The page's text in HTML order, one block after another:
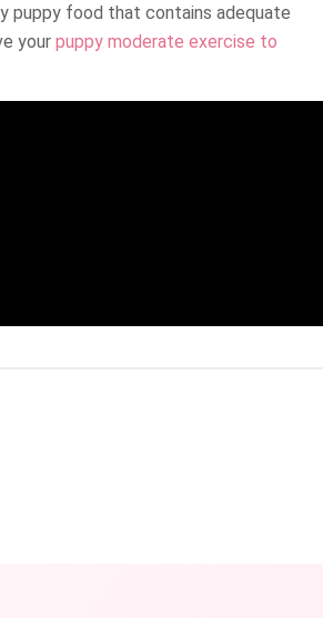
puppy food that contains adequate
your puppy moderate exercise to